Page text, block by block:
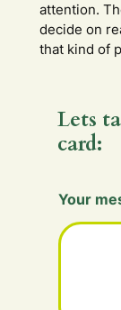
attention.
decide on
that kind of
Lets
card:
Your